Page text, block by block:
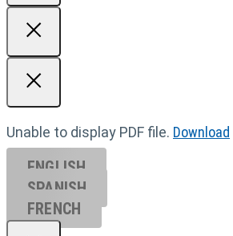
Unable to display PDF file. Download
ENGLISH
SPANISH
FRENCH